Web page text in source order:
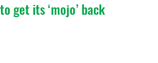
to get its ‘mojo’ back